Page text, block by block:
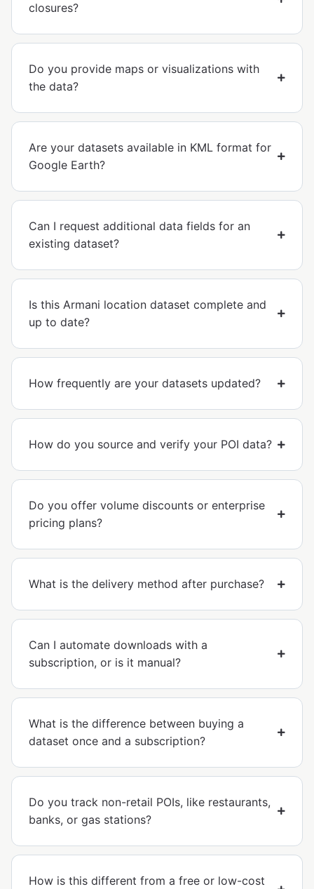
closures?
Do you provide maps or visualizations with
the data?
Are your datasets available in KML format for
Google Earth?
Can I request additional data fields for an
existing dataset?
Is this Armani location dataset complete and
up to date?
How frequently are your datasets updated?
How do you source and verify your POI data?
Do you offer volume discounts or enterprise
pricing plans?
What is the delivery method after purchase?
Can I automate downloads with a
subscription, or is it manual?
What is the difference between buying a
dataset once and a subscription?
Do you track non-retail POIs, like restaurants,
banks, or gas stations?
How is this different from a free or low-cost